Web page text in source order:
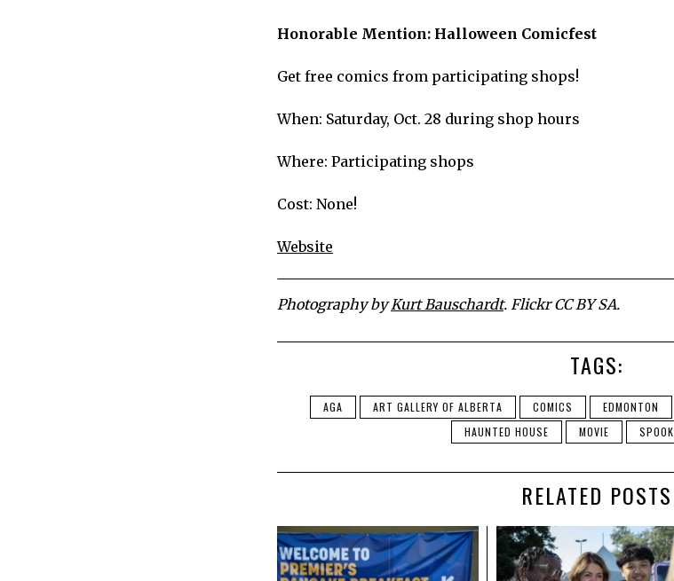
Honorable Mention: Halloween Comicfest
Get free comics from participating shops!
When: Saturday, Oct. 28 during shop hours
Where: Participating shops
Cost: None!
Website
Photography byKurt Bauschardt. Flickr CC BY SA.
TAGS:
AGA ART GALLERY OF ALBERTA COMICS EDMONTON
HAUNTED HOUSE
MOVIE SPOOK
RELATED POSTS